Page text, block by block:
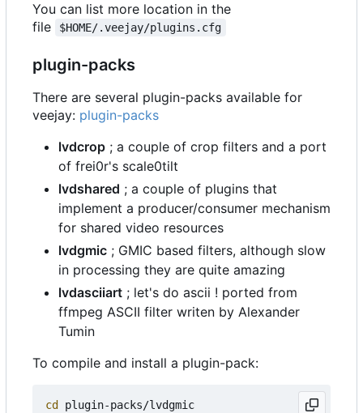
You can list more location in the
file
$HOME/.veejay/plugins.cfg
plugin-packs
There are several plugin-packs available for
veejay: plugin-packs
lvdcrop ; a couple of crop filters and a port
of frei0r's scale0tilt
lvdshared ; a couple of plugins that
implement a producer/consumer mechanism
for shared video resources
lvdgmic ; GMIC based filters, although slow
in processing they are quite amazing
lvdasciiart ; let's do ascii ! ported from
ffmpeg ASCII filter writen by Alexander
Tumin
To compile and install a plugin-pack:
cd
plugin-packs/lvdgmic